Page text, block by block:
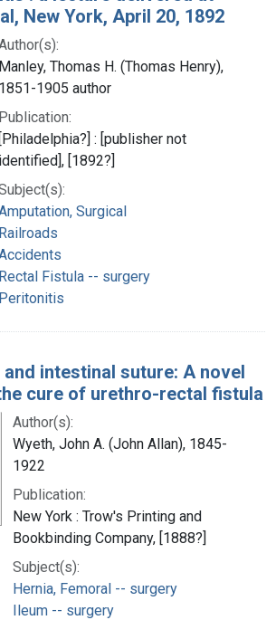
New York, April 20, 1892
Manley, Thomas H. (Thomas Henry),
1851-1905 author
Publication:
[Philadelphia?] : [publisher not
identified], [1892?]
Surgical
Railroads
Rectal Fistula -- surgery
Peritonitis
intestinal suture: A novel
cure of urethro-rectal fistula
Author(s):
Wyeth, John A. (John Allan), 1845-
1922
Publication:
New York : Trow's Printing and
Bookbinding Company, [1888?]
Subject(s):
Hernia, Femoral -- surgery
Ileum -- surgery